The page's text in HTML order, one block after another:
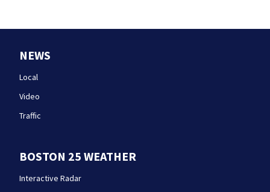
NEWS
Local
Video
Traffic
BOSTON 25 WEATHER
Interactive Radar